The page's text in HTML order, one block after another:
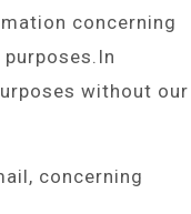
concerning
without our
concerning